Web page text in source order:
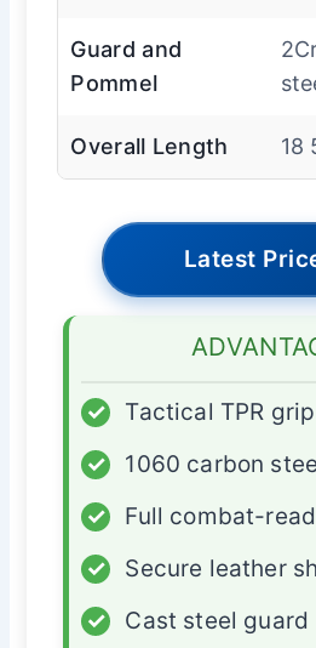
Guard and
Pommel
Overall Length 18
Latest
✓
Tactical TPR grip
✓
1060 carbon
✓
Full combat-
✓
Secure leather
✓
Cast steel guard